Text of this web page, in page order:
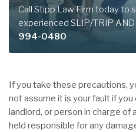
Call Stipp Law Firm today to
experienced SLIP/TRIP
994-0480
If you take these precautions,
not assume it is your fault if you
landlord, or person in charge of
held responsible for any